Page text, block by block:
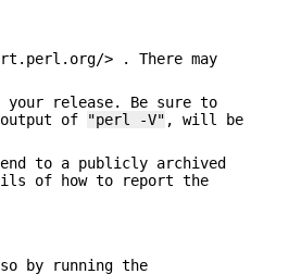
> . There may
your release. Be sure to
of
"perl -V" , will be
to a publicly archived
of how to report the
by running the